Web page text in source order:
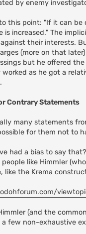
by enemy
this point: "If it can
is increased." The
their interests.
(more on that
but he offered
as he got a
Contrary Statements
many statements
for them not to
had a bias to say
like Himmler
like the Krema
(and the
a few non-exhaustive